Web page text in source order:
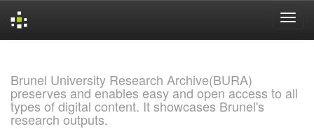
Brunel University Research Archive(BURA)
preserves and enables easy and open access to all
types of digital content. It showcases Brunel's
research outputs.